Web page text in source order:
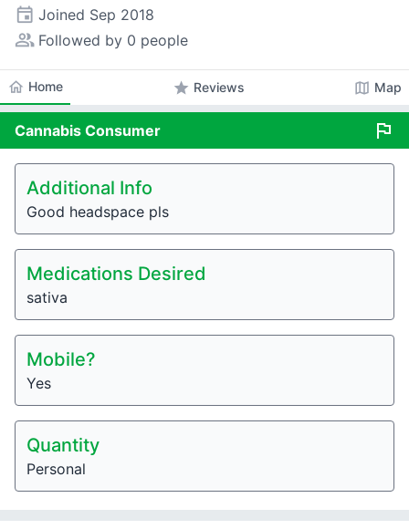
event Joined Sep 2018
people_alt Followed by 0 people
home Home star Reviews map Map
Cannabis Consumer flag
Additional Info
Good headspace pls
Medications Desired
sativa
Mobile?
Yes
Quantity
Personal